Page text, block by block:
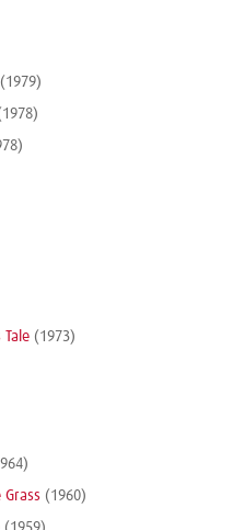
(1979)
Tale (1973)
Grass (1960)